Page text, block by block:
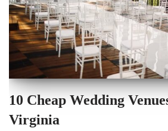
10 Cheap Wedding
Virginia